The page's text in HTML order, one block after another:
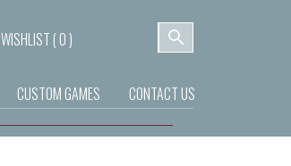
WISHLIST (0)
CUSTOM GAMES CONTACT US